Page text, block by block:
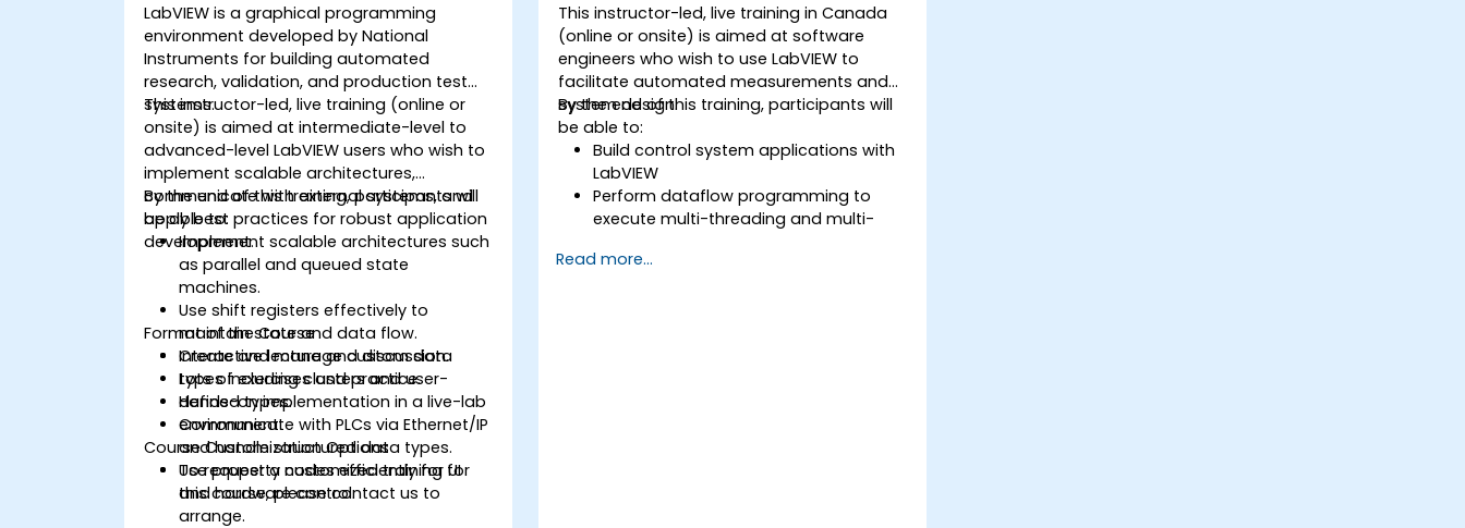
LabVIEW is a graphical programming
environment developed by National
Instruments for building automated
research, validation, and production test
systems.
This instructor-led, live training (online or
onsite) is aimed at intermediate-level to
advanced-level LabVIEW users who wish to
implement scalable architectures,
communicate with external systems, and
apply best practices for robust application
development.
By the end of this training, participants will
be able to:
Implement scalable architectures such
as parallel and queued state
machines.
Use shift registers effectively to
maintain state and data flow.
Create and manage custom data
types including clusters and user-
defined types.
Communicate with PLCs via Ethernet/IP
and handle structured data types.
Use property nodes efficiently for UI
and hardware control.
Format of the Course
Interactive lecture and discussion.
Lots of exercises and practice.
Hands-on implementation in a live-lab
environment.
Course Customization Options
To request a customized training for
this course, please contact us to
arrange.
This instructor-led, live training in Canada
(online or onsite) is aimed at software
engineers who wish to use LabVIEW to
facilitate automated measurements and
system design.
By the end of this training, participants will
be able to:
Build control system applications with
LabVIEW
Perform dataflow programming to
execute multi-threading and multi-
Implement graphical programming
Read more...